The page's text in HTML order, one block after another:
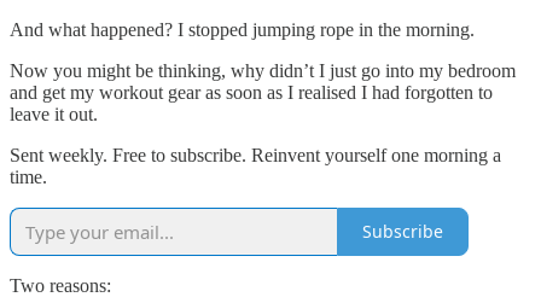
And what happened? I stopped jumping rope in the morning.
Now you might be thinking, why didn’t I just go into my bedroom
and get my workout gear as soon as I realised I had forgotten to
leave it out.
Sent weekly. Free to subscribe. Reinvent yourself one morning a
time.
Subscribe
Two reasons: